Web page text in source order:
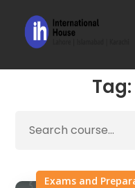
Exams and